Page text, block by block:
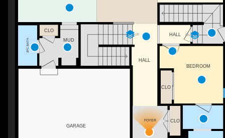
UP DN
GARAGE
CLO
HALL
FOYER CLO
HALL
2PC BATH MUD
CLO
BEDROOM